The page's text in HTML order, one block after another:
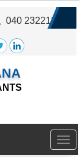
040 23221822